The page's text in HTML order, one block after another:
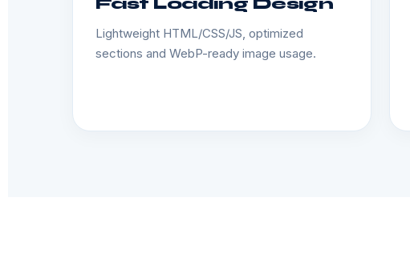
Fast Loading Design
Lightweight HTML/CSS/JS, optimized
sections and WebP-ready image usage.